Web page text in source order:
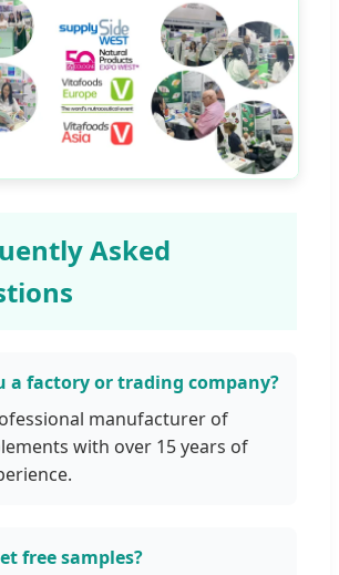
Asked
a factory or trading company?
manufacturer of
with over 15 years of
free samples?